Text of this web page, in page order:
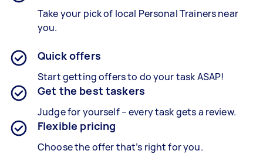
Take your pick of local Personal Trainers near
you.
Quick offers
Start getting offers to do your task ASAP!
Get the best taskers
Judge for yourself – every task gets a review.
Flexible pricing
Choose the offer that’s right for you.